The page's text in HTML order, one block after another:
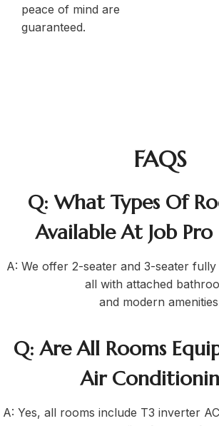
peace of mind are
guaranteed.
FAQS
Q: What Types Of
Available At Job Pro
A: We offer 2-seater and 3-seater
all with attached
and modern
Q: Are All Rooms
Air
A: Yes, all rooms include T3 inverter